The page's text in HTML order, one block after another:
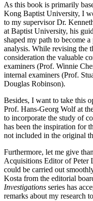
As this book is primarily
Kong Baptist University, I
to my supervisor Dr.
at Baptist University, his
shaped my path to become
analysis. While revising the
consideration the valuable
examiners (Prof. Winnie
internal examiners (Prof.
Douglas Robinson).
Besides, I want to take this
Prof. Hans-Georg Wolf at
to incorporate the study of
has been the inspiration for
not included in the original
Furthermore, let me give
Acquisitions Editor of Peter
could be carried out
Kosta from the editorial
Investigations series has
remarks about my research